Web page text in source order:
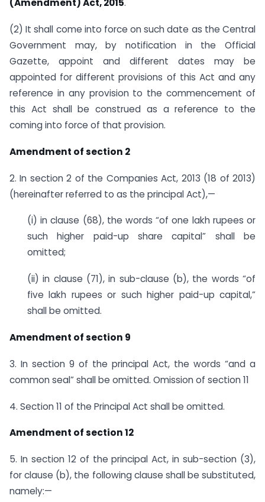
(Amendment) Act, 2015.
(2) It shall come into force on such date as the Central
Government may, by notification in the Official
Gazette, appoint and different dates may be
appointed for different provisions of this Act and any
reference in any provision to the commencement of
this Act shall be construed as a reference to the
coming into force of that provision.
Amendment of section 2
2. In section 2 of the Companies Act, 2013 (18 of 2013)
(hereinafter referred to as the principal Act),—
(i) in clause (68), the words “of one lakh rupees or
such higher paid-up share capital” shall be
omitted;
(ii) in clause (71), in sub-clause (b), the words “of
five lakh rupees or such higher paid-up capital,”
shall be omitted.
Amendment of section 9
3. In section 9 of the principal Act, the words “and a
common seal” shall be omitted. Omission of section 11
4. Section 11 of the Principal Act shall be omitted.
Amendment of section 12
5. In section 12 of the principal Act, in sub-section (3),
for clause (b), the following clause shall be substituted,
namely:—